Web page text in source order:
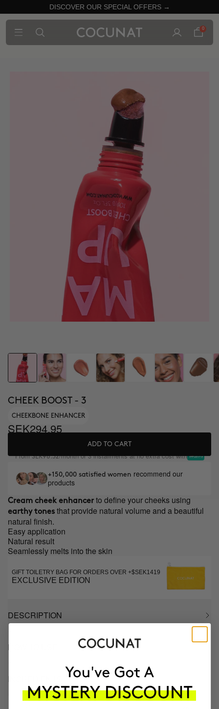
DISCOVER OUR SPECIAL OFFERS →
0
CHEEK BOOST - 3
CHEEKBONE ENHANCER
SEK294.95
ADD TO CART
FromSEK98.32/month or 3 installments at no extra cost with
+150,000 satisfied women recommend our
products
Cream cheek enhancer to define your cheeks using
earthy tones that provide natural volume and a beautiful
natural finish.
Easy application
Natural result
Seamlessly melts into the skin
GIFT TOILETRY BAG FOR ORDERS OVER +$SEK1419
EXCLUSIVE EDITION
DESCRIPTION
HOW TO USE
INGREDIENTS